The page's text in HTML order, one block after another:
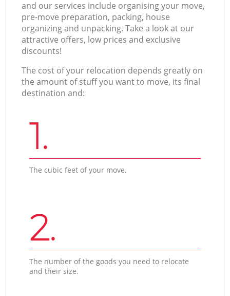
and our services include organising your move,
pre-move preparation, packing, house
organizing and unpacking. Take a look at our
attractive offers, low prices and exclusive
discounts!
The cost of your relocation depends greatly on
the amount of stuff you want to move, its final
destination and:
1.
The cubic feet of your move.
2.
The number of the goods you need to relocate
and their size.